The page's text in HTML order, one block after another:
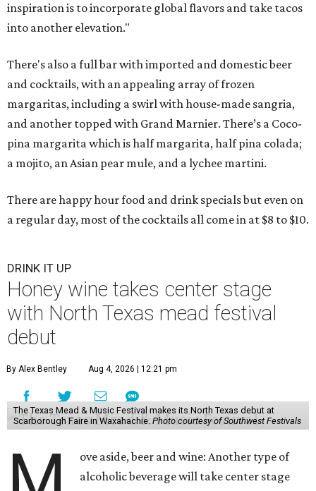
inspiration is to incorporate global flavors and take tacos
into another elevation."
There's also a full bar with imported and domestic beer
and cocktails, with an appealing array of frozen
margaritas, including a swirl with house-made sangria,
and another topped with Grand Marnier. There’s a Coco-
pina margarita which is half margarita, half pina colada;
a mojito, an Asian pear mule, and a lychee martini.
There are happy hour food and drink specials but even on
a regular day, most of the cocktails all come in at $8 to $10.
DRINK IT UP
Honey wine takes center stage
with North Texas mead festival
debut
By Alex Bentley Aug 4, 2026 | 12:21 pm
The Texas Mead & Music Festival makes its North Texas debut at
Scarborough Faire in Waxahachie. Photo courtesy of Southwest Festivals
ove aside, beer and wine: Another type of
alcoholic beverage will take center stage